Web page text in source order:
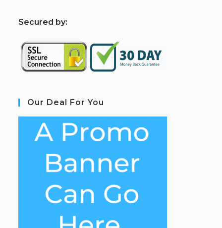
Secured by:
Our Deal For You